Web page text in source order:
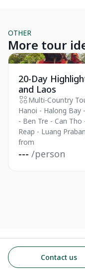
OTHER
More tour
The Essentials
20-Day
and Laos
Multi-Country
Hanoi - Halong Bay
- Ben Tre - Can
Reap - Luang
from
--- /person
The best journeys
Contact us